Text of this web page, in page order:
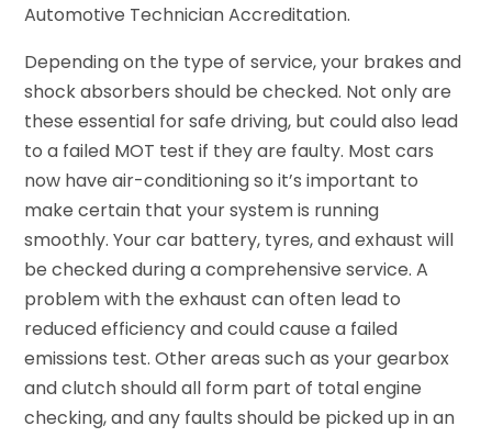
Automotive Technician Accreditation.
Depending on the type of service, your brakes and
shock absorbers should be checked. Not only are
these essential for safe driving, but could also lead
to a failed MOT test if they are faulty. Most cars
now have air-conditioning so it’s important to
make certain that your system is running
smoothly. Your car battery, tyres, and exhaust will
be checked during a comprehensive service. A
problem with the exhaust can often lead to
reduced efficiency and could cause a failed
emissions test. Other areas such as your gearbox
and clutch should all form part of total engine
checking, and any faults should be picked up in an